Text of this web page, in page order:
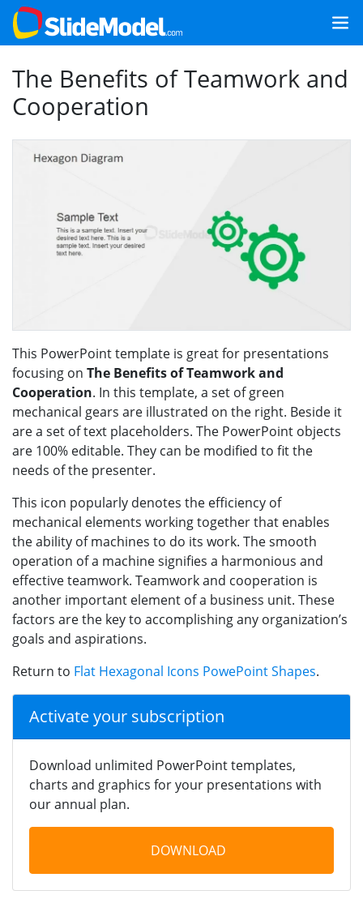
The Benefits of Teamwork and
Cooperation
This PowerPoint template is great for presentations
focusing on The Benefits of Teamwork and
Cooperation. In this template, a set of green
mechanical gears are illustrated on the right. Beside it
are a set of text placeholders. The PowerPoint objects
are 100% editable. They can be modified to fit the
needs of the presenter.
This icon popularly denotes the efficiency of
mechanical elements working together that enables
the ability of machines to do its work. The smooth
operation of a machine signifies a harmonious and
effective teamwork. Teamwork and cooperation is
another important element of a business unit. These
factors are the key to accomplishing any organization’s
goals and aspirations.
Return to Flat Hexagonal Icons PowePoint Shapes.
Activate your subscription
Download unlimited PowerPoint templates,
charts and graphics for your presentations with
our annual plan.
DOWNLOAD